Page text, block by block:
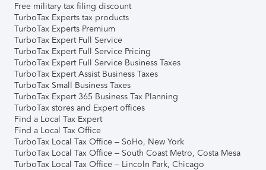
Free military tax filing discount
TurboTax Experts tax products
TurboTax Experts Premium
TurboTax Expert Full Service
TurboTax Expert Full Service Pricing
TurboTax Expert Full Service Business Taxes
TurboTax Expert Assist Business Taxes
TurboTax Small Business Taxes
TurboTax Expert 365 Business Tax Planning
TurboTax stores and Expert offices
Find a Local Tax Expert
Find a Local Tax Office
TurboTax Local Tax Office – SoHo, New York
TurboTax Local Tax Office – South Coast Metro, Costa Mesa
TurboTax Local Tax Office – Lincoln Park, Chicago